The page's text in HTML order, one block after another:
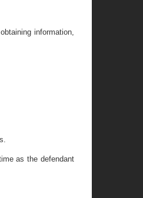
information,
as the defendant